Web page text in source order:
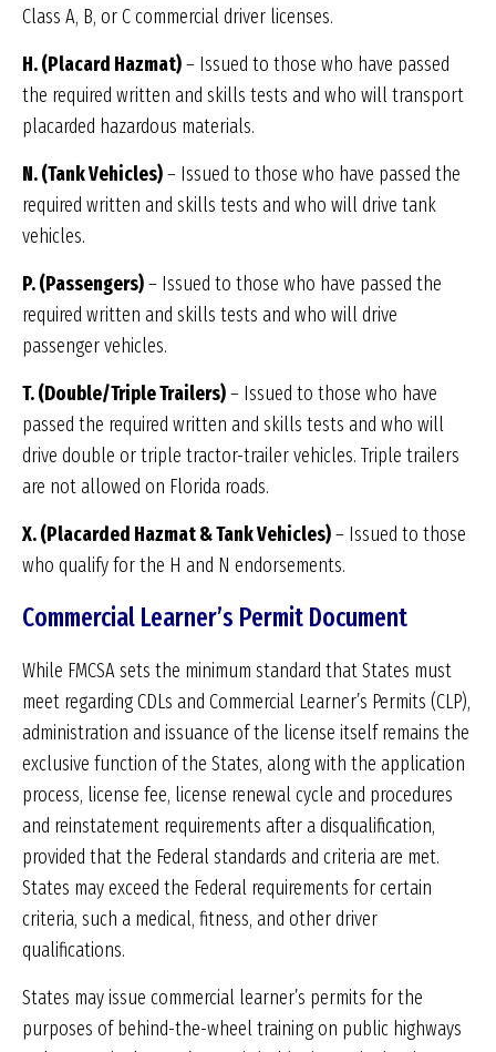
Class A, B, or C commercial driver licenses.
H. (Placard Hazmat)– Issued to those who have passed
the required written and skills tests and who will transport
placarded hazardous materials.
N. (Tank Vehicles)– Issued to those who have passed the
required written and skills tests and who will drive tank
vehicles.
P. (Passengers)– Issued to those who have passed the
required written and skills tests and who will drive
passenger vehicles.
T. (Double/Triple Trailers)– Issued to those who have
passed the required written and skills tests and who will
drive double or triple tractor-trailer vehicles. Triple trailers
are not allowed on Florida roads.
X. (Placarded Hazmat & Tank Vehicles)– Issued to those
who qualify for the H and N endorsements.
Commercial Learner’s Permit Document
While FMCSA sets the minimum standard that States must
meet regarding CDLs and Commercial Learner’s Permits (CLP),
administration and issuance of the license itself remains the
exclusive function of the States, along with the application
process, license fee, license renewal cycle and procedures
and reinstatement requirements after a disqualification,
provided that the Federal standards and criteria are met.
States may exceed the Federal requirements for certain
criteria, such a medical, fitness, and other driver
qualifications.
States may issue commercial learner’s permits for the
purposes of behind-the-wheel training on public highways